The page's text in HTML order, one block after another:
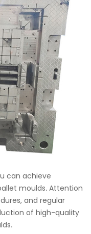
can achieve
moulds. Attention
and regular
of high-quality